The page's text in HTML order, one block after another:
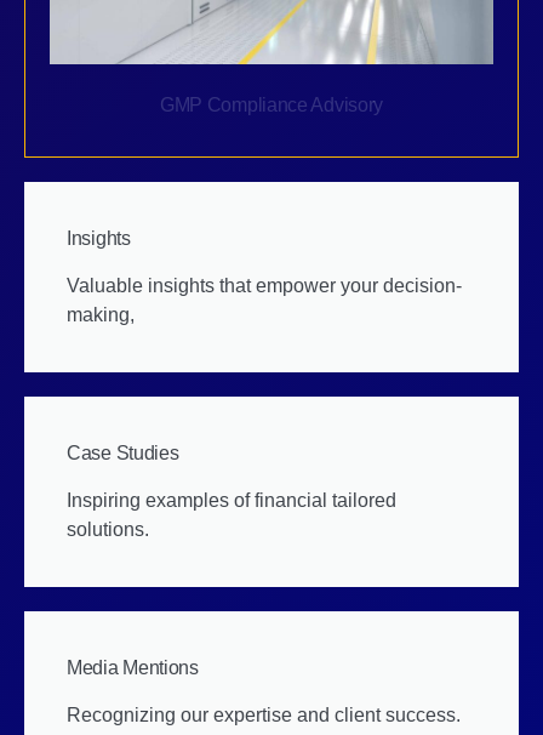
GMP Compliance Advisory
Insights
Valuable insights that empower your decision-
making,
Case Studies
Inspiring examples of financial tailored
solutions.
Media Mentions
Recognizing our expertise and client success.